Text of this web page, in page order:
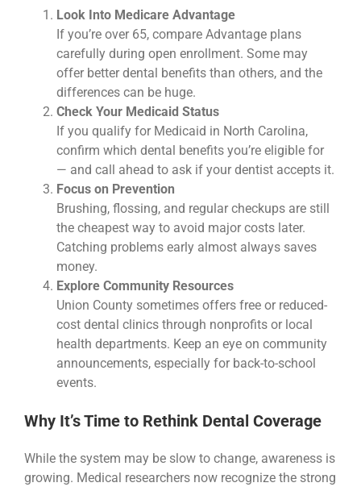
Look Into Medicare Advantage
If you’re over 65, compare Advantage plans
carefully during open enrollment. Some may
offer better dental benefits than others, and the
differences can be huge.
Check Your Medicaid Status
If you qualify for Medicaid in North Carolina,
confirm which dental benefits you’re eligible for
— and call ahead to ask if your dentist accepts it.
Focus on Prevention
Brushing, flossing, and regular checkups are still
the cheapest way to avoid major costs later.
Catching problems early almost always saves
money.
Explore Community Resources
Union County sometimes offers free or reduced-
cost dental clinics through nonprofits or local
health departments. Keep an eye on community
announcements, especially for back-to-school
events.
Why It’s Time to Rethink Dental Coverage
While the system may be slow to change, awareness is
growing. Medical researchers now recognize the strong